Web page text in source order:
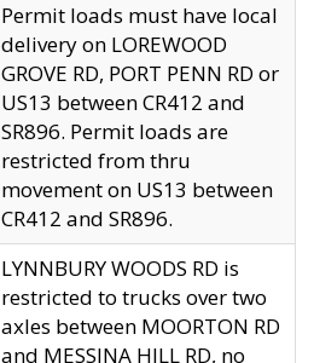
Permit loads must have local
delivery on LOREWOOD
GROVE RD, PORT PENN RD or
US13 between CR412 and
SR896. Permit loads are
restricted from thru
movement on US13 between
CR412 and SR896.
LYNNBURY WOODS RD is
restricted to trucks over two
axles between MOORTON RD
and MESSINA HILL RD, no